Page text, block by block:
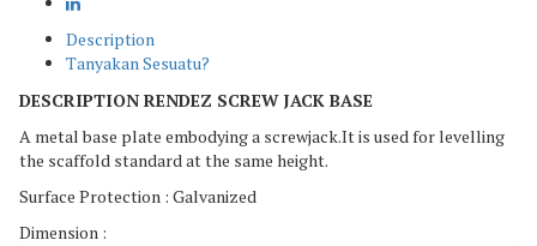
Description
Tanyakan Sesuatu?
DESCRIPTION RENDEZ SCREW JACK BASE
A metal base plate embodying a screwjack.It is used for levelling
the scaffold standard at the same height.
Surface Protection : Galvanized
Dimension :